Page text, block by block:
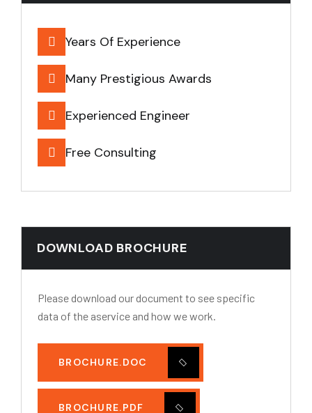
Years Of Experience
Many Prestigious Awards
Experienced Engineer
Free Consulting
DOWNLOAD BROCHURE
Please download our document to see specific
data of the aservice and how we work.
BROCHURE.DOC
BROCHURE.PDF